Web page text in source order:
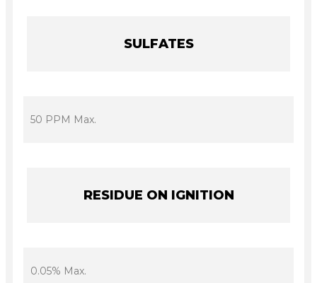
SULFATES
50 PPM Max.
RESIDUE ON IGNITION
0.05% Max.